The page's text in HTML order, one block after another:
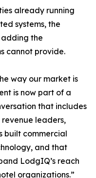
already running
systems, the
the
cannot provide.
way our market is
is now part of a
that includes
leaders,
built commercial
and that
LodgIQ’s reach
organizations.”